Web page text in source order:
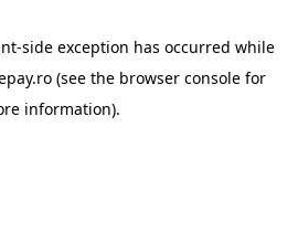
-side exception has occurred while
(see the browser console for
information).